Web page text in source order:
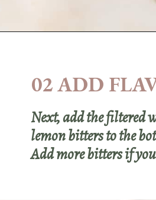
02 ADD
Next, add the filtered
lemon bitters to the
Add more bitters if